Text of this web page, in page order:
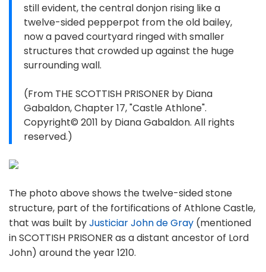
still evident, the central donjon rising like a
twelve-sided pepperpot from the old bailey,
now a paved courtyard ringed with smaller
structures that crowded up against the huge
surrounding wall.
(From THE SCOTTISH PRISONER by Diana
Gabaldon, Chapter 17, "Castle Athlone".
Copyright© 2011 by Diana Gabaldon. All rights
reserved.)
The photo above shows the twelve-sided stone
structure, part of the fortifications of Athlone Castle,
that was built byJusticiar John de Gray (mentioned
in SCOTTISH PRISONER as a distant ancestor of Lord
John) around the year 1210.